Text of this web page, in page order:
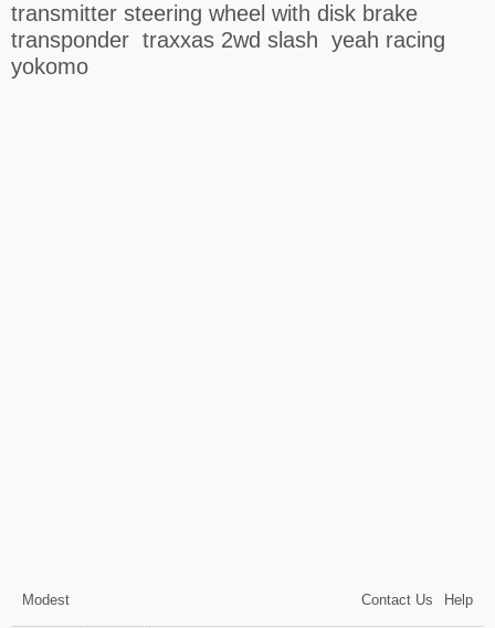
transmitter steering wheel with disk brake
transponder traxxas 2wd slash yeah racing
yokomo
Modest Contact Us Help